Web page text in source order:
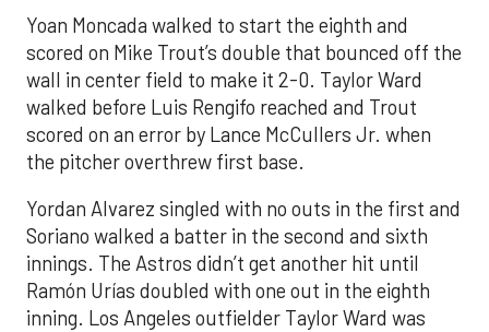
Yoan Moncada walked to start the eighth and
scored on Mike Trout’s double that bounced off the
wall in center field to make it 2-0. Taylor Ward
walked before Luis Rengifo reached and Trout
scored on an error by Lance McCullers Jr. when
the pitcher overthrew first base.
Yordan Alvarez singled with no outs in the first and
Soriano walked a batter in the second and sixth
innings. The Astros didn’t get another hit until
Ramón Urías doubled with one out in the eighth
inning. Los Angeles outfielder Taylor Ward was